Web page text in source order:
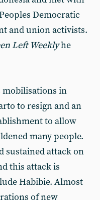
Democratic
and union activists.
Left Weeklyhe
mobilisations in
to resign and an
to allow
many people.
sustained attack on
this attack is
Habibie. Almost
of new